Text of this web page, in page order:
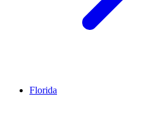
Florida